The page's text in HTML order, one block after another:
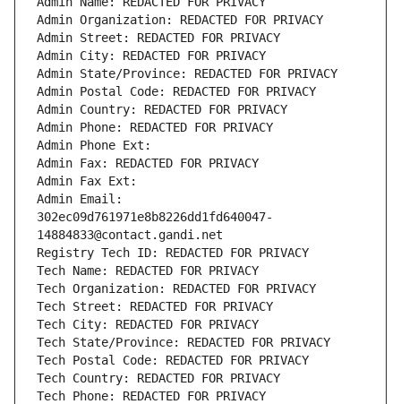
Admin Organization: REDACTED FOR PRIVACY
Admin Street: REDACTED FOR PRIVACY
Admin City: REDACTED FOR PRIVACY
Admin State/Province: REDACTED FOR PRIVACY
Admin Postal Code: REDACTED FOR PRIVACY
Admin Country: REDACTED FOR PRIVACY
Admin Phone: REDACTED FOR PRIVACY
Admin Phone Ext:
Admin Fax: REDACTED FOR PRIVACY
Admin Fax Ext:
Admin Email:
302ec09d761971e8b8226dd1fd640047-
14884833@contact.gandi.net
Registry Tech ID: REDACTED FOR PRIVACY
Tech Name: REDACTED FOR PRIVACY
Tech Organization: REDACTED FOR PRIVACY
Tech Street: REDACTED FOR PRIVACY
Tech City: REDACTED FOR PRIVACY
Tech State/Province: REDACTED FOR PRIVACY
Tech Postal Code: REDACTED FOR PRIVACY
Tech Country: REDACTED FOR PRIVACY
Tech Phone: REDACTED FOR PRIVACY